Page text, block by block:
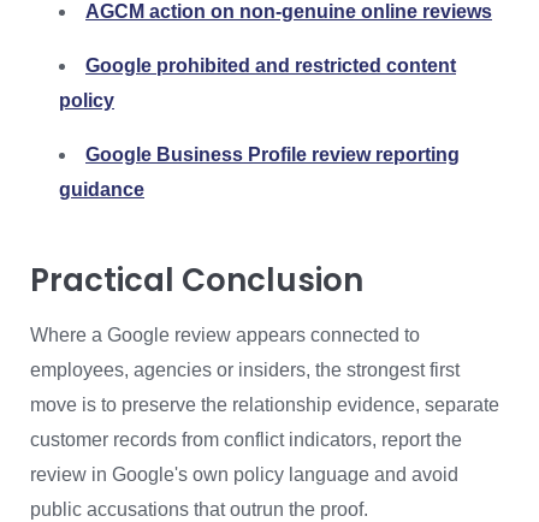
AGCM action on non-genuine online reviews
Google prohibited and restricted content
policy
Google Business Profile review reporting
guidance
Practical Conclusion
Where a Google review appears connected to
employees, agencies or insiders, the strongest first
move is to preserve the relationship evidence, separate
customer records from conflict indicators, report the
review in Google's own policy language and avoid
public accusations that outrun the proof.